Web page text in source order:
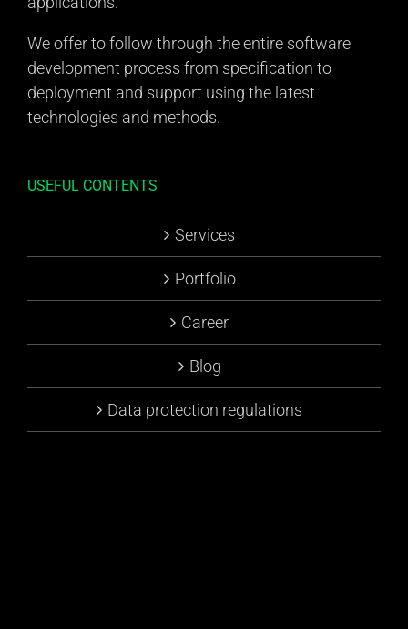
We offer to follow through the entire software
development process from specification to
deployment and support using the latest
technologies and methods.
USEFUL CONTENTS
Services
Portfolio
Career
Blog
Data protection regulations